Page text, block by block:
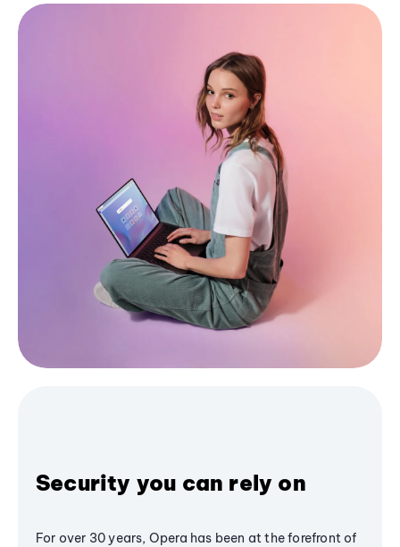
Security you can rely on
For over 30 years, Opera has been at the forefront of